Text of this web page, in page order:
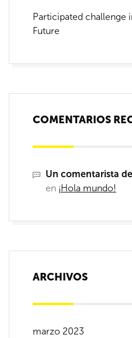
Participated challenge
Future
COMENTARIOS
Un comentarista
en ¡Hola mundo!
ARCHIVOS
marzo 2023